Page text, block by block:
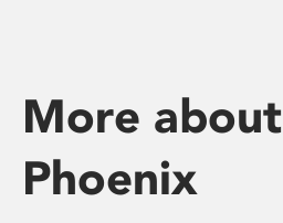
More about
Phoenix